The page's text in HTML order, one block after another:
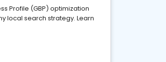
Profile (GBP) optimization
local search strategy. Learn